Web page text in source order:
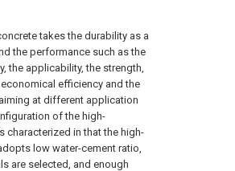
takes the durability as a
the performance such as the
the applicability, the strength,
efficiency and the
at different application
of the high-
characterized in that the high-
low water-cement ratio,
are selected, and enough